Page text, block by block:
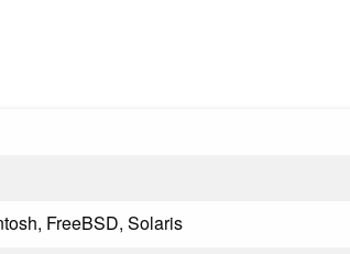
FreeBSD, Solaris